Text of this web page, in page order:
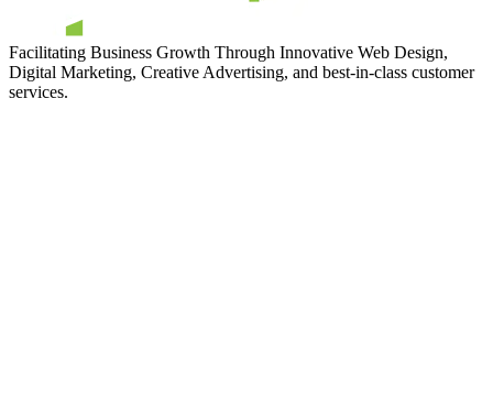
Facilitating Business Growth Through Innovative Web Design,
Digital Marketing, Creative Advertising, and best-in-class customer
services.